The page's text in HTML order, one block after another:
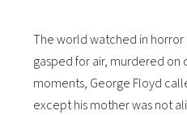
The world watched in horror
gasped for air, murdered on
moments, George Floyd
except his mother was not